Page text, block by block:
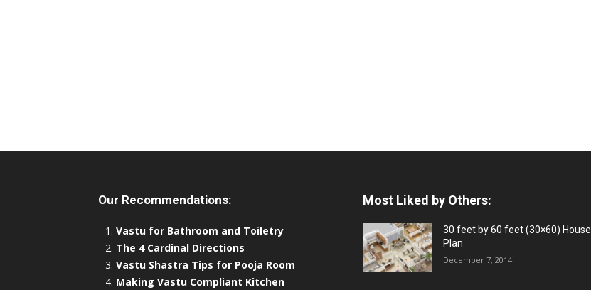
Our Recommendations:
Vastu for Bathroom and Toiletry
The 4 Cardinal Directions
Vastu Shastra Tips for Pooja Room
Making Vastu Compliant Kitchen
Most Liked by Others:
30 feet by 60 feet (30×60) House
Plan
December 7, 2014